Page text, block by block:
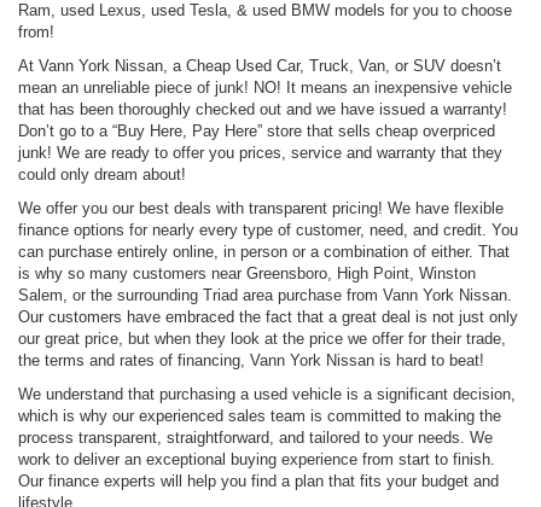
Ram, used Lexus, used Tesla, & used BMW models for you to choose
from!
At Vann York Nissan, a Cheap Used Car, Truck, Van, or SUV doesn’t
mean an unreliable piece of junk! NO! It means an inexpensive vehicle
that has been thoroughly checked out and we have issued a warranty!
Don’t go to a “Buy Here, Pay Here” store that sells cheap overpriced
junk! We are ready to offer you prices, service and warranty that they
could only dream about!
We offer you our best deals with transparent pricing! We have flexible
finance options for nearly every type of customer, need, and credit. You
can purchase entirely online, in person or a combination of either. That
is why so many customers near Greensboro, High Point, Winston
Salem, or the surrounding Triad area purchase from Vann York Nissan.
Our customers have embraced the fact that a great deal is not just only
our great price, but when they look at the price we offer for their trade,
the terms and rates of financing, Vann York Nissan is hard to beat!
We understand that purchasing a used vehicle is a significant decision,
which is why our experienced sales team is committed to making the
process transparent, straightforward, and tailored to your needs. We
work to deliver an exceptional buying experience from start to finish.
Our finance experts will help you find a plan that fits your budget and
lifestyle.